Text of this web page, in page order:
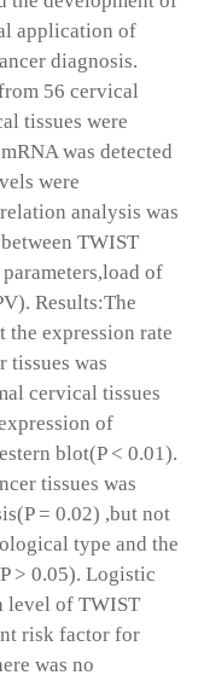
application of
diagnosis.
56 cervical
tissues were
was detected
were
analysis was
TWIST
of
Results:The
the expression rate
tissues was
cervical tissues
of
blot(P < 0.01).
tissues was
= 0.02) ,but not
type and the
> 0.05). Logistic
level of TWIST
risk factor for
was no